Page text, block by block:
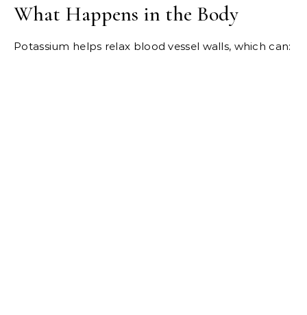
What Happens in the Body
Potassium helps relax blood vessel walls, which can: